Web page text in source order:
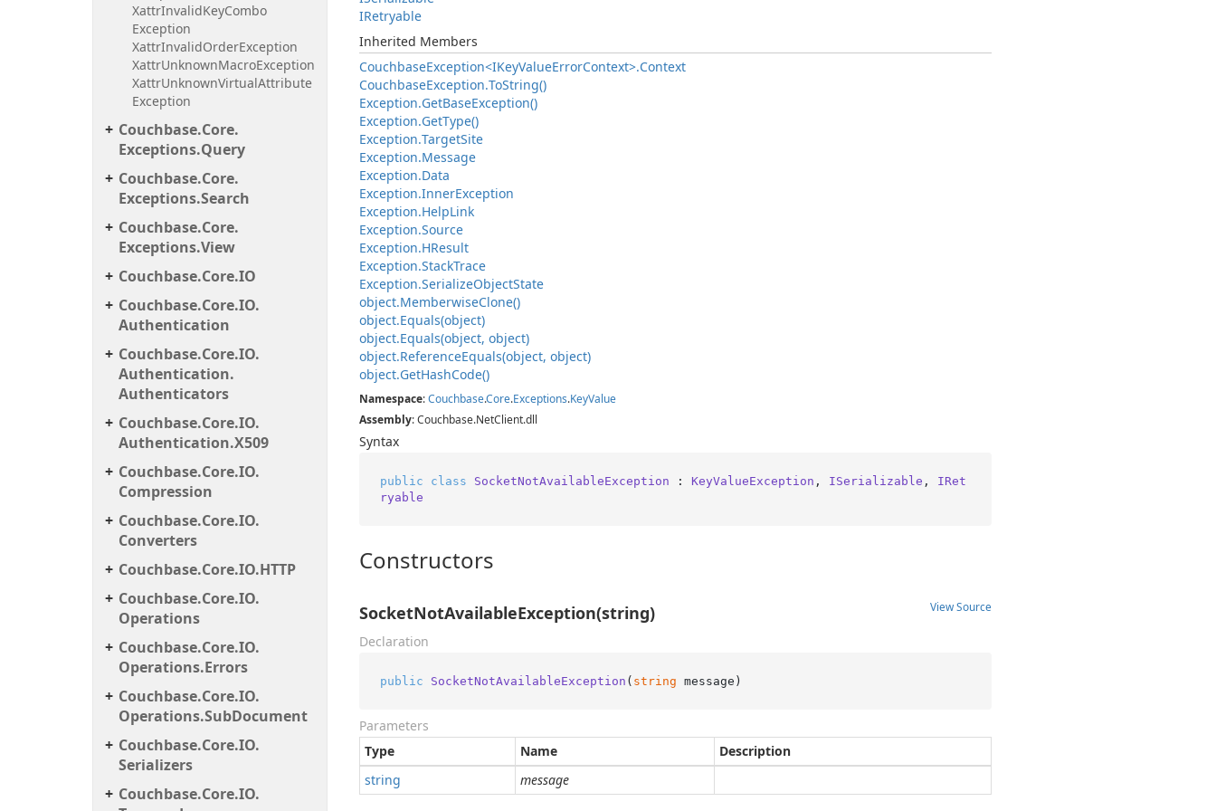
XattrInvalidKeyCombo
Exception
XattrInvalidOrderException
XattrUnknownMacroException
XattrUnknownVirtualAttribute
Exception
Couchbase.Core.
Exceptions.Query
Couchbase.Core.
Exceptions.Search
Couchbase.Core.
Exceptions.View
Couchbase.Core.IO
Couchbase.Core.IO.
Authentication
Couchbase.Core.IO.
Authentication.
Authenticators
Couchbase.Core.IO.
Authentication.X509
Couchbase.Core.IO.
Compression
Couchbase.Core.IO.
Converters
Couchbase.Core.IO.HTTP
Couchbase.Core.IO.
Operations
Couchbase.Core.IO.
Operations.Errors
Couchbase.Core.IO.
Operations.SubDocument
Couchbase.Core.IO.
Serializers
Couchbase.Core.IO.
IRetryable
Inherited Members
CouchbaseException<IKeyValueErrorContext>.Context
CouchbaseException.ToString()
Exception.GetBaseException()
Exception.GetType()
Exception.TargetSite
Exception.Message
Exception.Data
Exception.InnerException
Exception.HelpLink
Exception.Source
Exception.HResult
Exception.StackTrace
Exception.SerializeObjectState
object.MemberwiseClone()
object.Equals(object)
object.Equals(object, object)
object.ReferenceEquals(object, object)
object.GetHashCode()
Namespace:Couchbase.Core.Exceptions.KeyValue
Assembly: Couchbase.NetClient.dll
Syntax
public class SocketNotAvailableException : KeyValueException , ISerializable , IRet
ryable
Constructors
View Source
SocketNotAvailableException(string)
Declaration
public SocketNotAvailableException ( string message )
Parameters
Type
Name
Description
string
message